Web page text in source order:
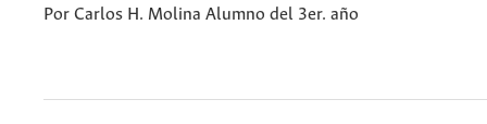
Por Carlos H. Molina Alumno del 3er. año